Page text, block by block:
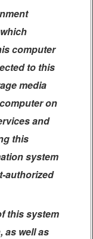
computer
to this
media
on
and
this
system
authorized
this system
as well as